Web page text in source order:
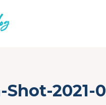
Shot-2021-